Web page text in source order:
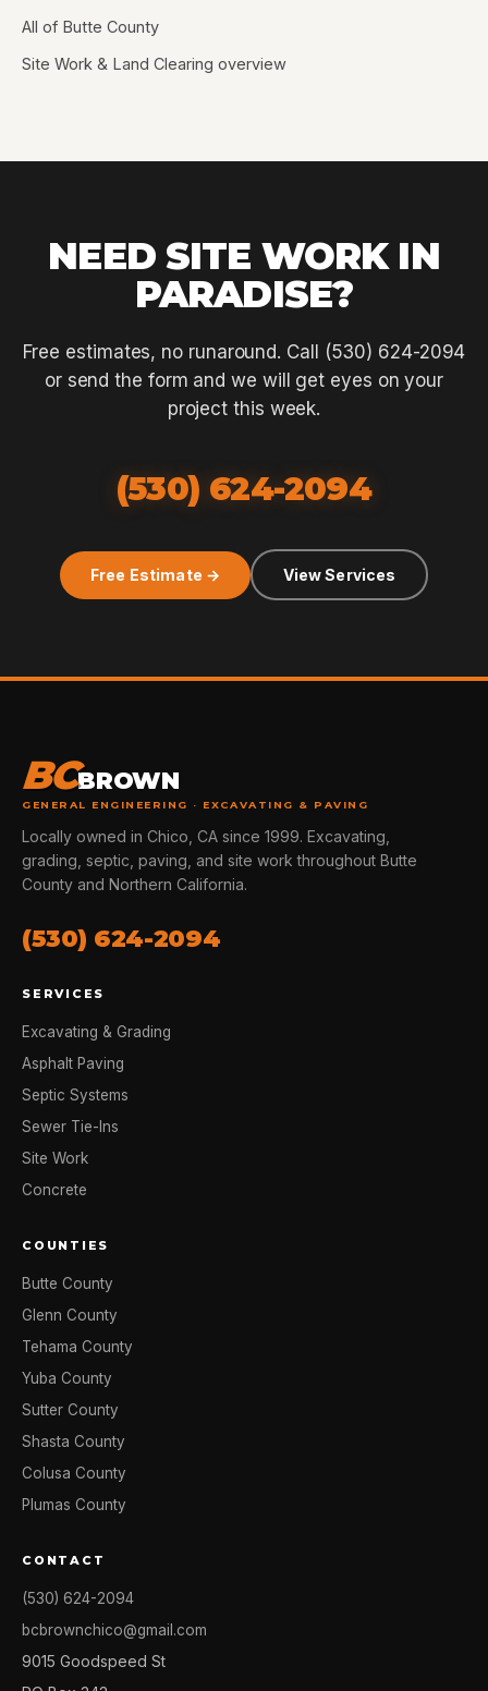
All of Butte County
Site Work & Land Clearing overview
NEED SITE WORK IN
PARADISE?
Free estimates, no runaround. Call (530) 624-2094
or send the form and we will get eyes on your
project this week.
(530) 624-2094
Free Estimate → View Services
BCBROWN
GENERAL ENGINEERING · EXCAVATING & PAVING
Locally owned in Chico, CA since 1999. Excavating,
grading, septic, paving, and site work throughout Butte
County and Northern California.
(530) 624-2094
SERVICES
Excavating & Grading
Asphalt Paving
Septic Systems
Sewer Tie-Ins
Site Work
Concrete
COUNTIES
Butte County
Glenn County
Tehama County
Yuba County
Sutter County
Shasta County
Colusa County
Plumas County
CONTACT
(530) 624-2094
bcbrownchico@gmail.com
9015 Goodspeed St